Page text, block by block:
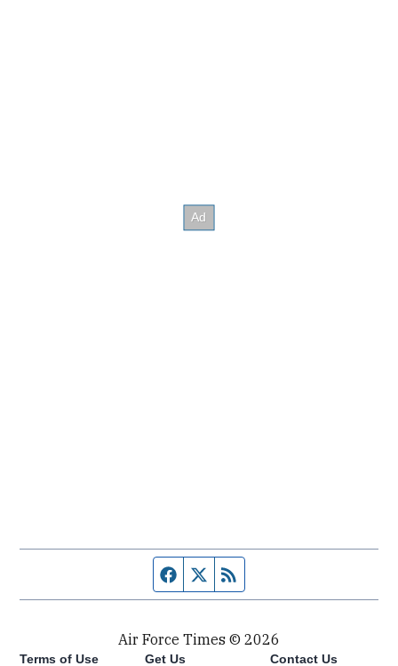
Facebook page
Twitter feed
Air Force Times © 2026
Terms of Use Get Us Contact Us